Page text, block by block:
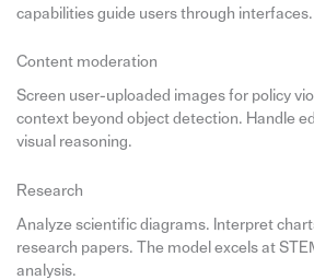
capabilities guide users through interfaces.
Content moderation
Screen user-uploaded images for policy
context beyond object detection. Handle
visual reasoning.
Research
Analyze scientific diagrams. Interpret
research papers. The model excels at
analysis.